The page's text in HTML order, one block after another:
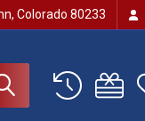
Colorado 80233